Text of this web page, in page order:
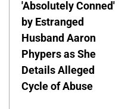
'Absolutely Conned'
by Estranged
Husband Aaron
Phypers as She
Details Alleged
Cycle of Abuse